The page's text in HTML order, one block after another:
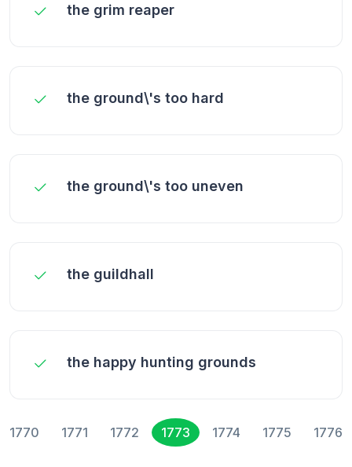
the grim reaper
the ground\'s too hard
the ground\'s too uneven
the guildhall
the happy hunting grounds
1770 1771 1772 1773 1774 1775 1776